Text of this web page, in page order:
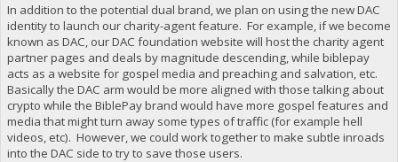
In addition to the potential dual brand, we plan on using the new DAC
identity to launch our charity-agent feature. For example, if we become
known as DAC, our DAC foundation website will host the charity agent
partner pages and deals by magnitude descending, while biblepay
acts as a website for gospel media and preaching and salvation, etc.
Basically the DAC arm would be more aligned with those talking about
crypto while the BiblePay brand would have more gospel features and
media that might turn away some types of traffic (for example hell
videos, etc). However, we could work together to make subtle inroads
into the DAC side to try to save those users.